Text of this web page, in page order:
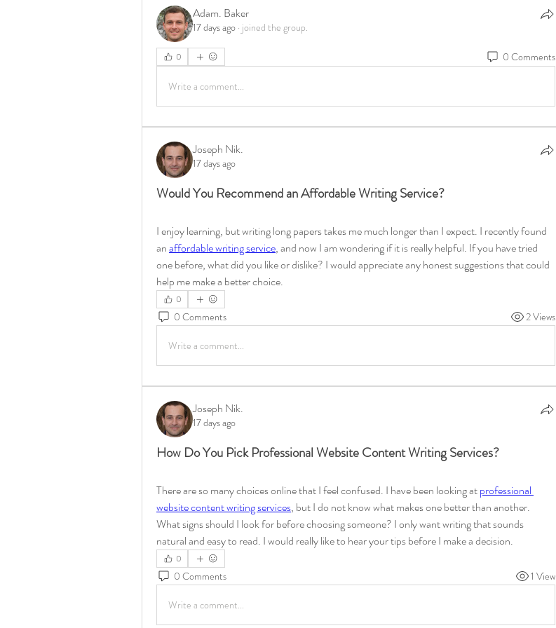
Adam. Baker
17 days ago · joined the group.
0 0 Comments
Write a comment...
Joseph Nik.
17 days ago
Would You Recommend an Affordable Writing Service?
I enjoy learning, but writing long papers takes me much longer than I expect. I recently found
an affordable writing service, and now I am wondering if it is really helpful. If you have tried
one before, what did you like or dislike? I would appreciate any honest suggestions that could
help me make a better choice.
0
0 Comments 2 Views
Write a comment...
Joseph Nik.
17 days ago
How Do You Pick Professional Website Content Writing Services?
There are so many choices online that I feel confused. I have been looking at professional
website content writing services, but I do not know what makes one better than another.
What signs should I look for before choosing someone? I only want writing that sounds
natural and easy to read. I would really like to hear your tips before I make a decision.
0
0 Comments 1 View
Write a comment...